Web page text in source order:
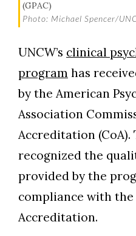
(GPAC)
Photo: Michael Spencer/
UNCW’s clinical
program has
by the American
Association
Accreditation (CoA).
recognized the
provided by the
compliance with
Accreditation.